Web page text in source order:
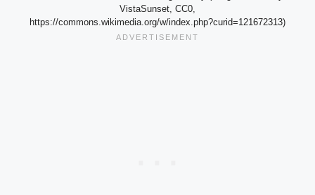
VistaSunset, CC0,
https://commons.wikimedia.org/w/index.php?curid=121672313)